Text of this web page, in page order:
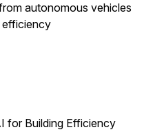
autonomous vehicles
efficiency
for Building Efficiency